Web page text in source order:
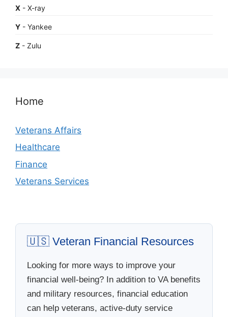
X - X-ray
Y - Yankee
Z - Zulu
Home
Veterans Affairs
Healthcare
Finance
Veterans Services
🇺🇸 Veteran Financial Resources
Looking for more ways to improve your
financial well-being? In addition to VA benefits
and military resources, financial education
can help veterans, active-duty service